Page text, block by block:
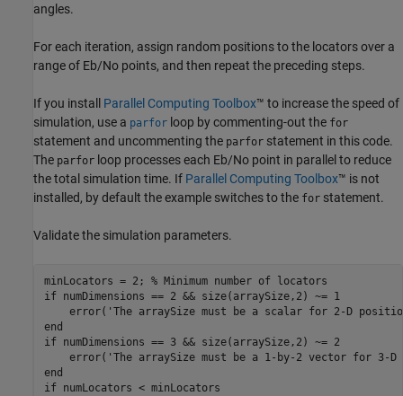
angles.
For each iteration, assign random positions to the locators over a
range of Eb/No points, and then repeat the preceding steps.
If you install Parallel Computing Toolbox™ to increase the speed of
simulation, use a parfor loop by commenting-out the for
statement and uncommenting the parfor statement in this code.
The parfor loop processes each Eb/No point in parallel to reduce
the total simulation time. If Parallel Computing Toolbox™ is not
installed, by default the example switches to the for statement.
Validate the simulation parameters.
minLocators = 2; % Minimum number of locators
if numDimensions == 2 && size(arraySize,2) ~= 1
    error(
'The arraySize must be a scalar for 2-D
end
if numDimensions == 3 && size(arraySize,2) ~= 2
    error(
'The arraySize must be a 1-by-2 vector for 3-
end
if numLocators < minLocators